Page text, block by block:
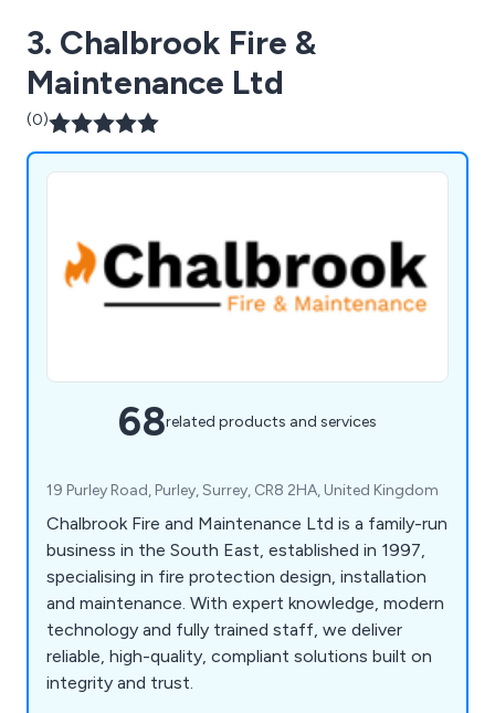
3. Chalbrook Fire &
Maintenance Ltd
(0)
68related products and services
19 Purley Road, Purley, Surrey, CR8 2HA, United Kingdom
Chalbrook Fire and Maintenance Ltd is a family-run
business in the South East, established in 1997,
specialising in fire protection design, installation
and maintenance. With expert knowledge, modern
technology and fully trained staff, we deliver
reliable, high-quality, compliant solutions built on
integrity and trust.